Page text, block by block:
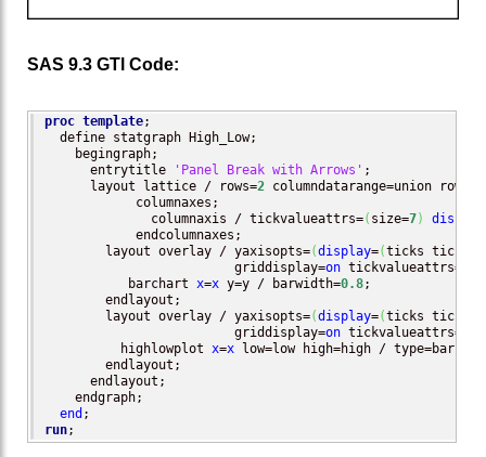
SAS 9.3 GTl Code:
proc template;
  define statgraph High_Low;
    begingraph;
      entrytitle
'Panel Break with Arrows' ;
      layout lattice / rows=
2 columndatarange=union
	      columnaxis / tickvalueattrs=
( size=7) display
        layout overlay / yaxisopts=
(display=(ticks
                         griddisplay=
on tickvalueattrs=
	   barchart
x=x y=y / barwidth=0.8;
        layout overlay / yaxisopts=
(display=(ticks
                         griddisplay=
on tickvalueattrs=
	  highlowplot
x=x low=low high=high / type=bar
      endlayout;
    endgraph;
end
run;